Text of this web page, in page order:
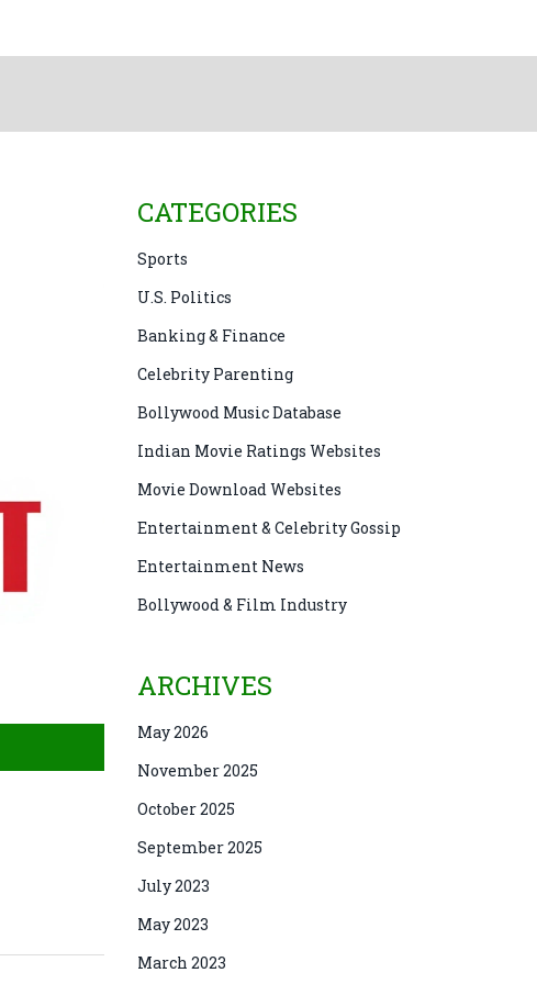
CATEGORIES
Sports
U.S. Politics
Banking & Finance
Celebrity Parenting
Bollywood Music Database
Indian Movie Ratings Websites
Movie Download Websites
Entertainment & Celebrity Gossip
Entertainment News
Bollywood & Film Industry
ARCHIVES
May 2026
November 2025
October 2025
September 2025
July 2023
May 2023
March 2023